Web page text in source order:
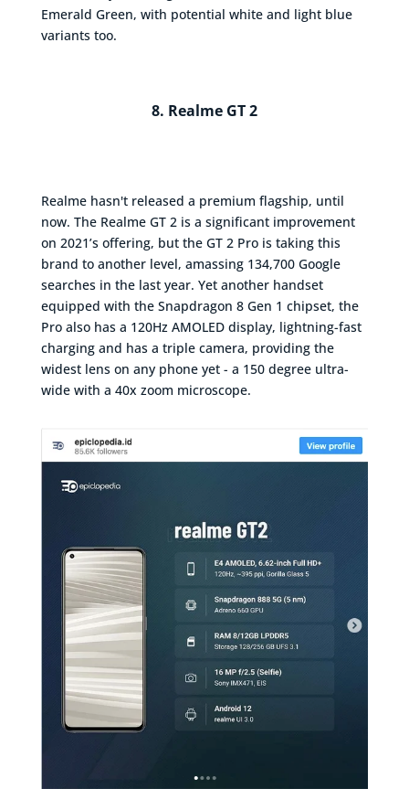
Emerald Green, with potential white and light blue
variants too.
8. Realme GT 2
Realme hasn't released a premium flagship, until
now. The Realme GT 2 is a significant improvement
on 2021’s offering, but the GT 2 Pro is taking this
brand to another level, amassing 134,700 Google
searches in the last year. Yet another handset
equipped with the Snapdragon 8 Gen 1 chipset, the
Pro also has a 120Hz AMOLED display, lightning-fast
charging and has a triple camera, providing the
widest lens on any phone yet - a 150 degree ultra-
wide with a 40x zoom microscope.